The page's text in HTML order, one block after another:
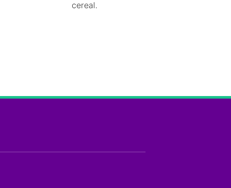
cereal.